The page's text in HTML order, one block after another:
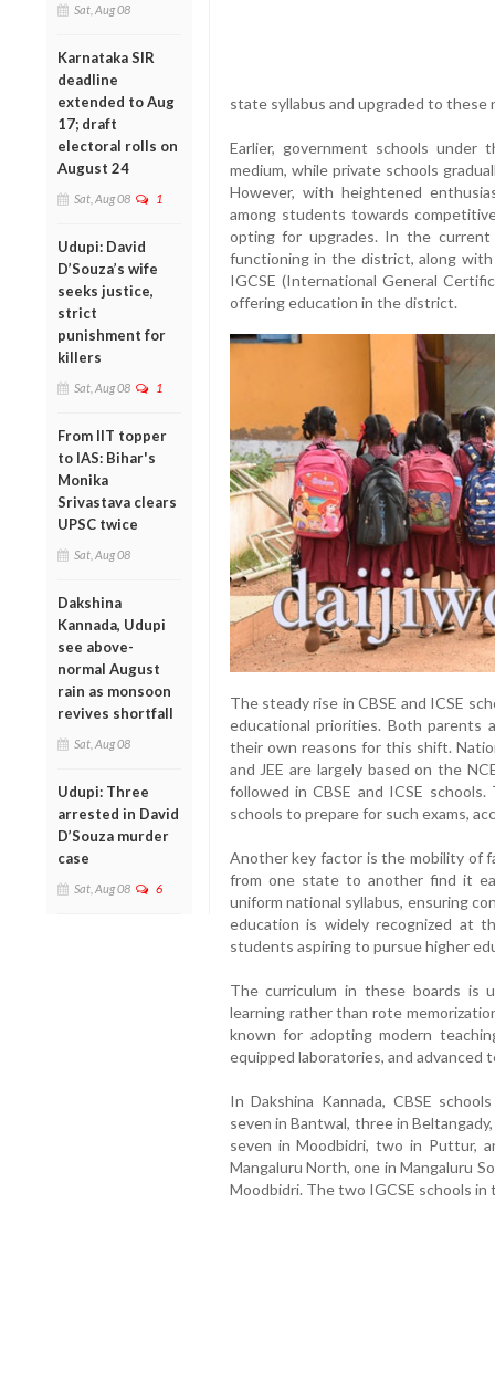
Sat, Aug 08
Karnataka SIR
deadline
extended to Aug
17; draft
electoral rolls on
August 24
Sat, Aug 08 1
Udupi: David
D’Souza’s wife
seeks justice,
strict
punishment for
killers
Sat, Aug 08 1
From IIT topper
to IAS: Bihar's
Monika
Srivastava clears
UPSC twice
Sat, Aug 08
Dakshina
Kannada, Udupi
see above-
normal August
rain as monsoon
revives shortfall
Sat, Aug 08
Udupi: Three
arrested in David
D’Souza murder
case
Sat, Aug 08 6
state syllabus and upgraded to these
Earlier, government schools under
medium, while private schools
However, with heightened
among students towards
opting for upgrades. In the current
functioning in the district, along
IGCSE (International General
offering education in the district.
The steady rise in CBSE and ICSE
educational priorities. Both parents
their own reasons for this shift.
and JEE are largely based on the
followed in CBSE and ICSE
schools to prepare for such exams,
Another key factor is the mobility of
from one state to another find it
uniform national syllabus, ensuring
education is widely recognized at
students aspiring to pursue higher
The curriculum in these boards is
learning rather than rote
known for adopting modern
equipped laboratories, and advanced
In Dakshina Kannada, CBSE
seven in Bantwal, three in
seven in Moodbidri, two in Puttur,
Mangaluru North, one in Mangaluru
Moodbidri. The two IGCSE schools